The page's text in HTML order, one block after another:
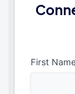
First